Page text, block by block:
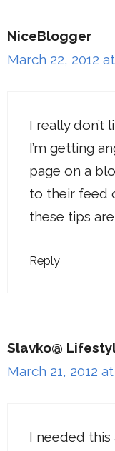
NiceBlogger
March 22, 2012
I really don’t
I’m getting
page on a
to their feed
these tips
Reply
Slavko@
March 21, 2012
I needed this